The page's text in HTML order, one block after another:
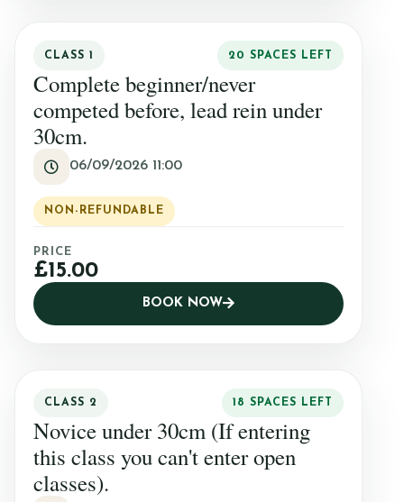
CLASS 1 20 SPACES LEFT
Complete beginner/never
competed before, lead rein under
30cm.
06/09/2026 11:00
NON-REFUNDABLE
PRICE
£15.00
BOOK NOW
CLASS 2 18 SPACES LEFT
Novice under 30cm (If entering
this class you can't enter open
classes).